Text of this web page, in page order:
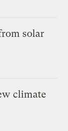
solar
climate